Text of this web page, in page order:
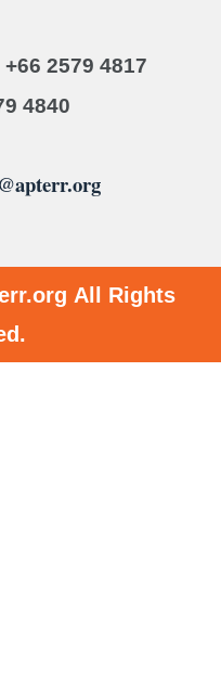
2579 4817
4840
All Rights